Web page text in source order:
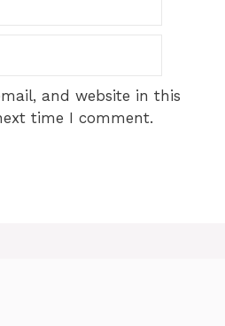
and website in this
time I comment.